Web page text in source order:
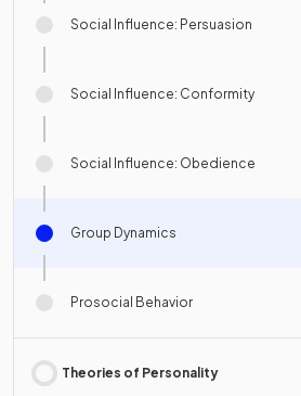
Social Influence: Persuasion
Social Influence: Conformity
Social Influence: Obedience
Group Dynamics
Prosocial Behavior
Theories of Personality